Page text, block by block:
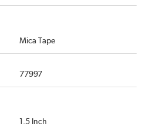
Mica Tape
77997
1.5 Inch